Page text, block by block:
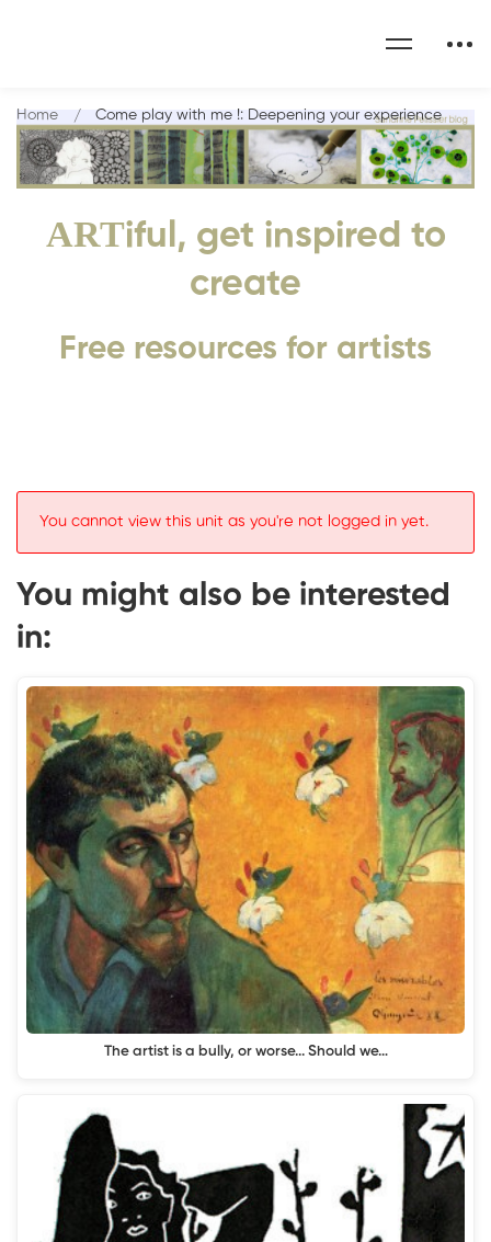
ARTiful, get inspired to
create
Free resources for artists
Home Come play with me !: Deepening your experience
You cannot view this unit as you're not logged in yet.
You might also be interested
in:
The artist is a bully, or worse... Should we…